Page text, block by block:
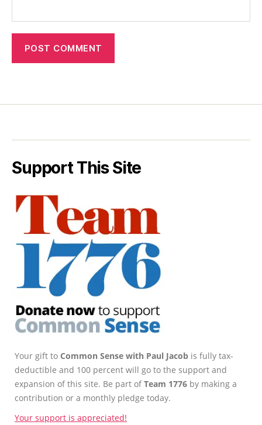
Support This Site
Your gift to Common Sense with Paul Jacob is fully tax-
deductible and 100 percent will go to the support and
expansion of this site. Be part ofTeam 1776 by making a
contribution or a monthly pledge today.
Your support is appreciated!